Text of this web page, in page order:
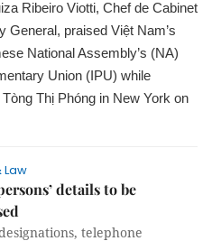
Ribeiro Viotti, Chef de Cabinet
General, praised Việt Nam’s
National Assembly’s (NA)
Union (IPU) while
Thị Phóng in New York on
Law
details to be
telephone